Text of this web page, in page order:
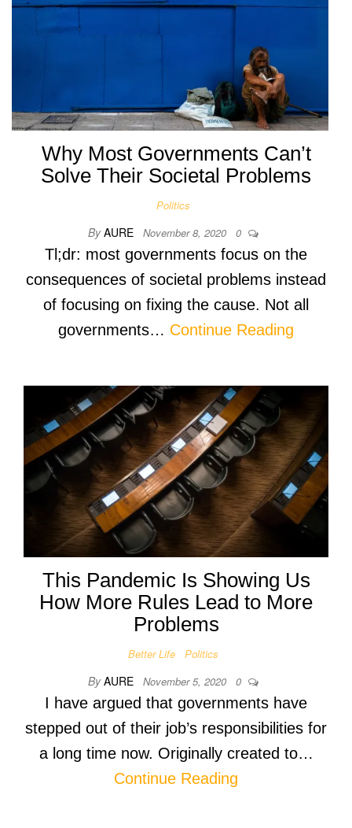
Why Most Governments Can’t
Solve Their Societal Problems
Politics
By AURE November 8, 2020 0
Tl;dr: most governments focus on the
consequences of societal problems instead
of focusing on fixing the cause. Not all
governments… Continue Reading
This Pandemic Is Showing Us
How More Rules Lead to More
Problems
Better Life Politics
By AURE November 5, 2020 0
I have argued that governments have
stepped out of their job’s responsibilities for
a long time now. Originally created to…
Continue Reading